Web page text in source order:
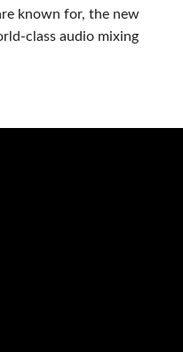
known for, the new
class audio mixing